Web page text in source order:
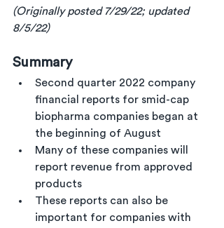
(Originally posted 7/29/22; updated
8/5/22)
Summary
Second quarter 2022 company
financial reports for smid-cap
biopharma companies began at
the beginning of August
Many of these companies will
report revenue from approved
products
These reports can also be
important for companies with